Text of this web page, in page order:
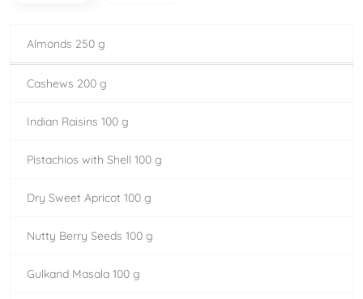
Almonds 250 g
Cashews 200 g
Indian Raisins 100 g
Pistachios with Shell 100 g
Dry Sweet Apricot 100 g
Nutty Berry Seeds 100 g
Gulkand Masala 100 g